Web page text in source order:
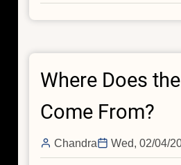
Video
Blog:
Astronomer
Where Does
Come From?
Chandra Wed, 02/04/